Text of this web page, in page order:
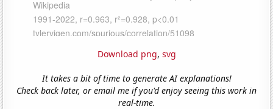
Download png, svg
It takes a bit of time to generate AI explanations!
Check back later, or email me if you'd enjoy seeing this work in
real-time.